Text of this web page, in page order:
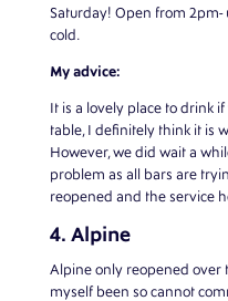
Saturday! Open from
cold.
My advice:
It is a lovely place to drink
table, I definitely think it is
However, we did wait a
problem as all bars are
reopened and the service
4. Alpine
Alpine only reopened over
myself been so cannot